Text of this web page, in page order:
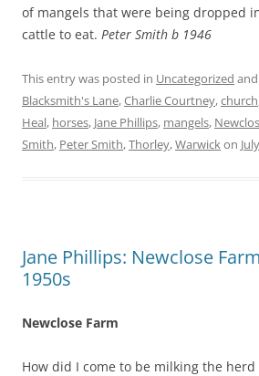
of mangels that were being dropped
cattle to eat. Peter Smith b 1946
This entry was posted in Uncategorized
Blacksmith's Lane,Charlie Courtney,church
Heal, horses, Jane Phillips, mangels,
Smith, Peter Smith,Thorley,Warwickon
Jane Phillips: Newclose
1950s
Newclose Farm
How did I come to be milking the herd